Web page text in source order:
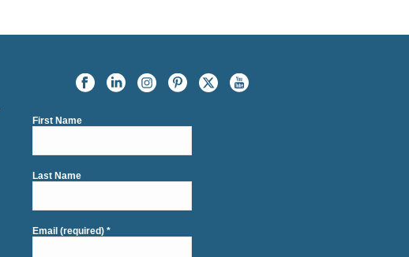
First Name
Last Name
Email (required)*